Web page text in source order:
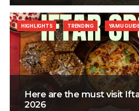
Here are the must visit
2026
HIGHLIGHTS TRENDING YAMU